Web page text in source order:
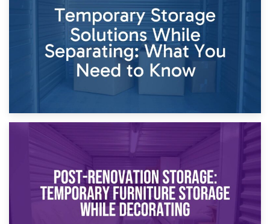
Dividing Household Items: Using Storage During Divorce
Proceedings
Temporary Storage Solutions While Separating: What You
Need to Know